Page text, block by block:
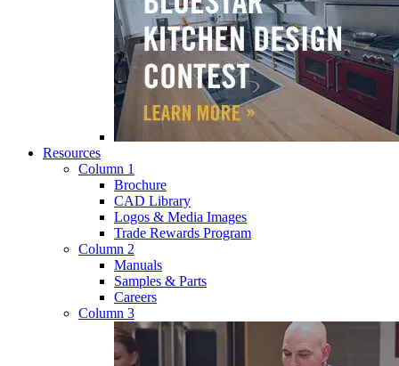
Resources
Column 1
Brochure
CAD Library
Logos & Media Images
Trade Rewards Program
Column 2
Manuals
Samples & Parts
Careers
Column 3